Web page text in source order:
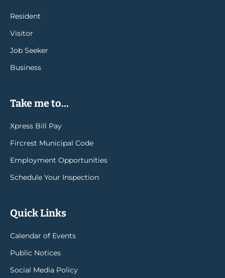
Resident
Visitor
Job Seeker
Business
Take me to...
Xpress Bill Pay
Fircrest Municipal Code
Employment Opportunities
Schedule Your Inspection
Quick Links
Calendar of Events
Public Notices
Social Media Policy